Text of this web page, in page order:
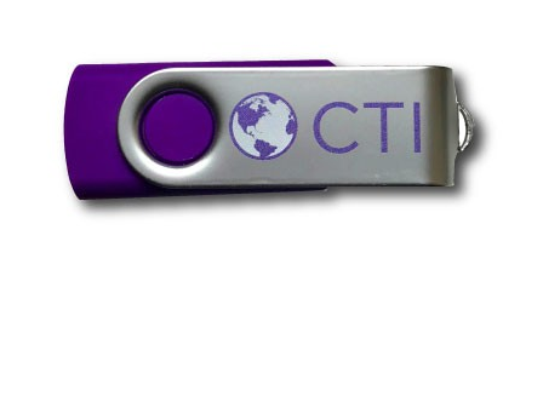
Content restricted
My Account
Privacy Policy